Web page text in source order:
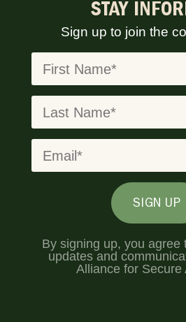
STAY
Sign up to join the
SIGN UP
By signing up, you agree
updates and
Alliance for Secure